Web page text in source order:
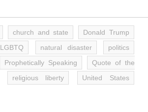
church and state
Donald Trump
LGBTQ natural disaster
politics
Prophetically Speaking
Quote of the
religious liberty
United States